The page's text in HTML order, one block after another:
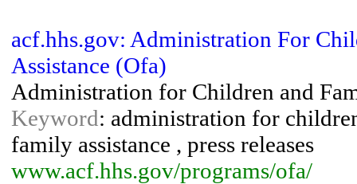
acf.hhs.gov: Administration For
Assistance (Ofa)
Administration for Children and
Keyword: administration for
family assistance , press releases
www.acf.hhs.gov/programs/ofa/